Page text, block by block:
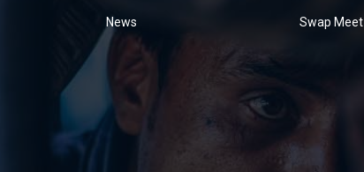
menu
News Swap Meet